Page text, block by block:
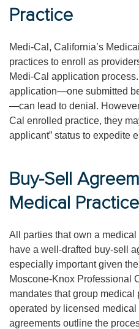
Practice
Medi-Cal, California’s
practices to enroll as
Medi-Cal application
application—one submitted
—can lead to denial.
Cal enrolled practice, they
applicant” status to expedite
Buy-Sell
Medical
All parties that own a
have a well-drafted buy-sell
especially important given
Moscone-Knox Professional
mandates that group medical
operated by licensed medical
agreements outline the